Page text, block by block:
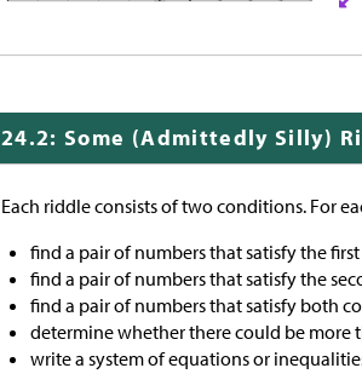
24.2: Some (Admittedly Silly)
Each riddle consists of two conditions. For
find a pair of numbers that satisfy the
find a pair of numbers that satisfy the
find a pair of numbers that satisfy both
determine whether there could be more
write a system of equations or